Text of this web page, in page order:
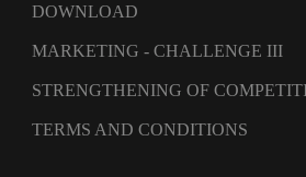
DOWNLOAD
MARKETING - CHALLENGE III
STRENGTHENING OF
TERMS AND CONDITIONS